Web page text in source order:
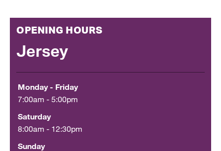
OPENING HOURS
Jersey
Monday - Friday
7:00am - 5:00pm
Saturday
8:00am - 12:30pm
Sunday